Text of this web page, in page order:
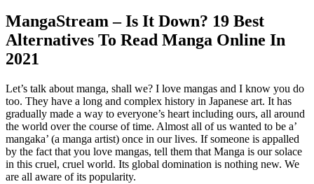
MangaStream – Is It Down? 19 Best
Alternatives To Read Manga Online In
2021
Let’s talk about manga, shall we? I love mangas and I know you do
too. They have a long and complex history in Japanese art. It has
gradually made a way to everyone’s heart including ours, all around
the world over the course of time. Almost all of us wanted to be a’
mangaka’ (a manga artist) once in our lives. If someone is appalled
by the fact that you love mangas, tell them that Manga is our solace
in this cruel, cruel world. Its global domination is nothing new. We
are all aware of its popularity.